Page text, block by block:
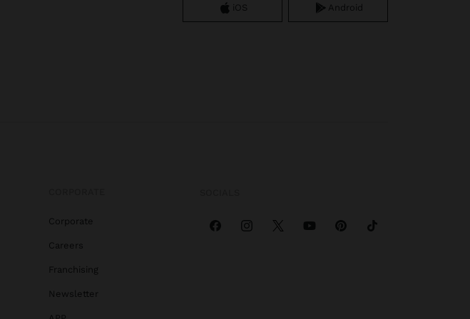
iOS Android
Corporate
Careers
Franchising
Newsletter